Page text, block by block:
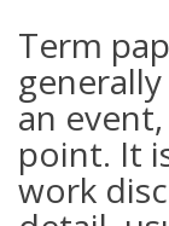
Term
an
point. It
work